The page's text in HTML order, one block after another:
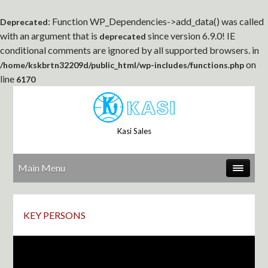
Deprecated: Function WP_Dependencies->add_data() was called
with an argument that is deprecated since version 6.9.0! IE
conditional comments are ignored by all supported browsers. in
/home/kskbrtn32209d/public_html/wp-includes/functions.phpon
line 6170
Kasi Sales
Main Menu
KEY PERSONS